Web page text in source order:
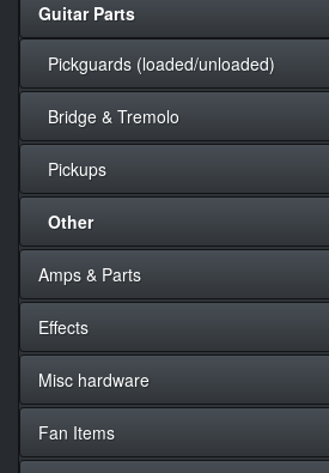
Guitar Parts
Pickguards (loaded/unloaded)
Bridge & Tremolo
Pickups
Other
Amps & Parts
Effects
Misc hardware
Fan Items